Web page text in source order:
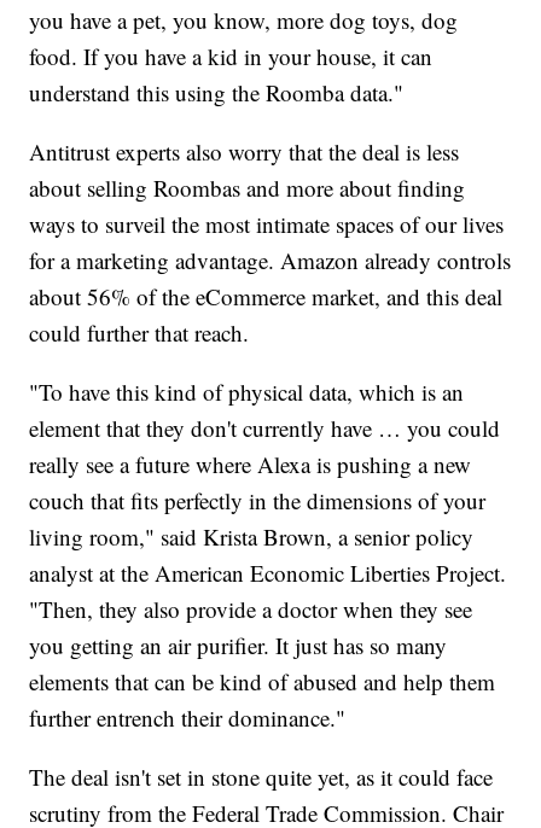
you have a pet, you know, more dog toys, dog
food. If you have a kid in your house, it can
understand this using the Roomba data."
Antitrust experts also worry that the deal is less
about selling Roombas and more about finding
ways to surveil the most intimate spaces of our lives
for a marketing advantage. Amazon already controls
about 56% of the eCommerce market, and this deal
could further that reach.
"To have this kind of physical data, which is an
element that they don't currently have … you could
really see a future where Alexa is pushing a new
couch that fits perfectly in the dimensions of your
living room," said Krista Brown, a senior policy
analyst at the American Economic Liberties Project.
"Then, they also provide a doctor when they see
you getting an air purifier. It just has so many
elements that can be kind of abused and help them
further entrench their dominance."
The deal isn't set in stone quite yet, as it could face
scrutiny from the Federal Trade Commission. Chair